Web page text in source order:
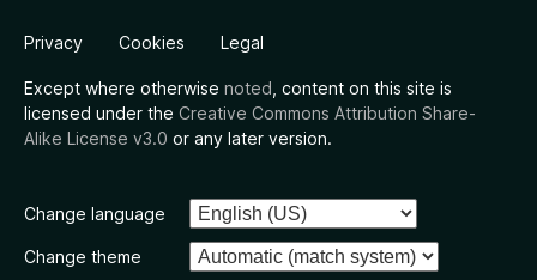
Privacy Cookies Legal
Except where otherwise noted , content on this site is
licensed under the Creative Commons Attribution Share-
Alike License v3.0 or any later version.
Change language
Change theme